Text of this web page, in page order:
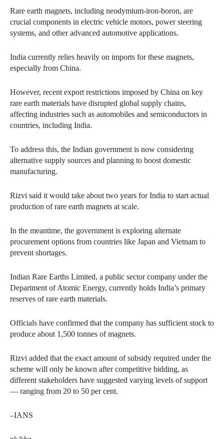
Rare earth magnets, including neodymium-iron-boron, are
crucial components in electric vehicle motors, power steering
systems, and other advanced automotive applications.
India currently relies heavily on imports for these magnets,
especially from China.
However, recent export restrictions imposed by China on key
rare earth materials have disrupted global supply chains,
affecting industries such as automobiles and semiconductors in
countries, including India.
To address this, the Indian government is now considering
alternative supply sources and planning to boost domestic
manufacturing.
Rizvi said it would take about two years for India to start actual
production of rare earth magnets at scale.
In the meantime, the government is exploring alternate
procurement options from countries like Japan and Vietnam to
prevent shortages.
Indian Rare Earths Limited, a public sector company under the
Department of Atomic Energy, currently holds India’s primary
reserves of rare earth materials.
Officials have confirmed that the company has sufficient stock to
produce about 1,500 tonnes of magnets.
Rizvi added that the exact amount of subsidy required under the
scheme will only be known after competitive bidding, as
different stakeholders have suggested varying levels of support
— ranging from 20 to 50 per cent.
–IANS